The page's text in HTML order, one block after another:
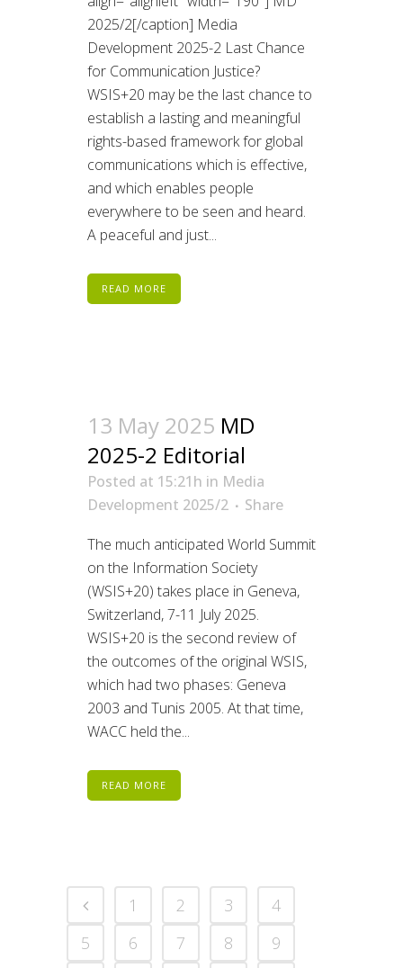
2025/2[/caption] Media
Development 2025-2 Last Chance
for Communication Justice?
WSIS+20 may be the last chance to
establish a lasting and meaningful
rights-based framework for global
communications which is effective,
and which enables people
everywhere to be seen and heard.
A peaceful and just...
READ MORE
13 May 2025 MD
2025-2 Editorial
Posted at 15:21h in Media
Development 2025/2
Share
The much anticipated World Summit
on the Information Society
(WSIS+20) takes place in Geneva,
Switzerland, 7-11 July 2025.
WSIS+20 is the second review of
the outcomes of the original WSIS,
which had two phases: Geneva
2003 and Tunis 2005. At that time,
WACC held the...
READ MORE
1 2 3
4
5
6 7 8
9